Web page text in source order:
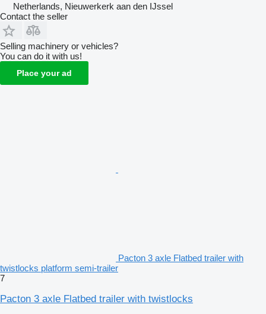
Netherlands, Nieuwerkerk aan den IJssel
Contact the seller
Selling machinery or vehicles?
You can do it with us!
Place your ad
Pacton 3 axle Flatbed trailer with
twistlocks platform semi-trailer
7
Pacton 3 axle Flatbed trailer with twistlocks